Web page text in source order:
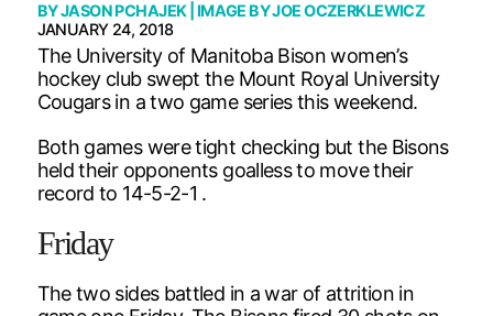
BYJASON PCHAJEK| IMAGE BYJOE OCZERKLEWICZ
JANUARY 24, 2018
The University of Manitoba Bison women’s
hockey club swept the Mount Royal University
Cougars in a two game series this weekend.
Both games were tight checking but the Bisons
held their opponents goalless to move their
record to 14-5-2-1 .
Friday
The two sides battled in a war of attrition in